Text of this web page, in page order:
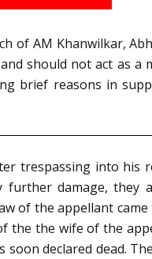
of AM Khanwilkar,
should not act as a
brief reasons in
trespassing into his
damage, they
of the appellant came
the the wife of the
declared dead.